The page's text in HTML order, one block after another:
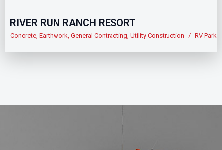
RIVER RUN RANCH RESORT
Concrete, Earthwork, General Contracting, Utility Construction / RV Park